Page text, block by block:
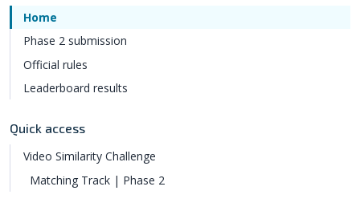
Home
Phase 2 submission
Official rules
Leaderboard results
Quick access
Video Similarity Challenge
Matching Track | Phase 2